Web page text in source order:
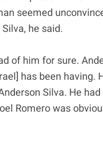
seemed
he said.
of him for sure.
has been
Silva. He
Romero was